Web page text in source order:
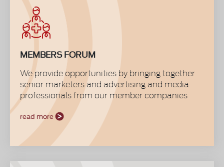
members only through the website.
MEMBERS FORUM
We provide opportunities by bringing together
senior marketers and advertising and media
professionals from our member companies
to interact, discuss trends and ideas, confer
industry issues, share experiences and best
practices, benchmark performances and most
importantly to stand unified to provide everyone
a great platform for information gathering and
relaying system. It is also a valuable source of
read more